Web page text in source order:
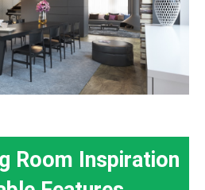
Room Inspiration